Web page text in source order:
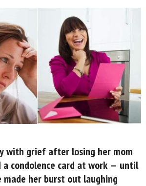
with grief after losing her mom
a condolence card at work — until
made her burst out laughing